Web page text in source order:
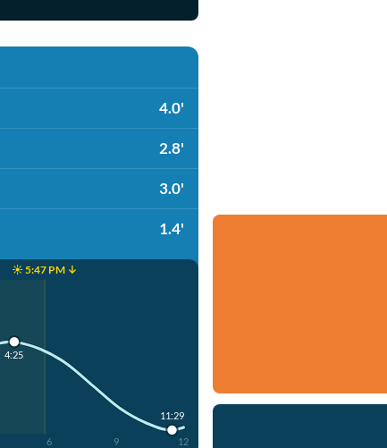
4.0'
2.8'
3.0'
1.4'
☀️ 5:47 PM ↓
6 9 12
4:25
11:29